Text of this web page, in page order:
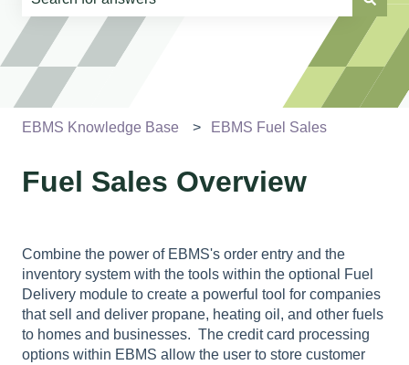
There are no suggestions because the search field is
EBMS Knowledge Base EBMS Fuel Sales
Fuel Sales Overview
Combine the power of EBMS's order entry and the
inventory system with the tools within the optional Fuel
Delivery module to create a powerful tool for companies
that sell and deliver propane, heating oil, and other fuels
to homes and businesses. The credit card processing
options within EBMS allow the user to store customer